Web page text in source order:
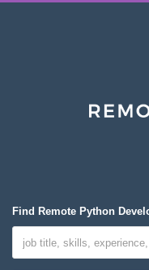
Find Remote Python